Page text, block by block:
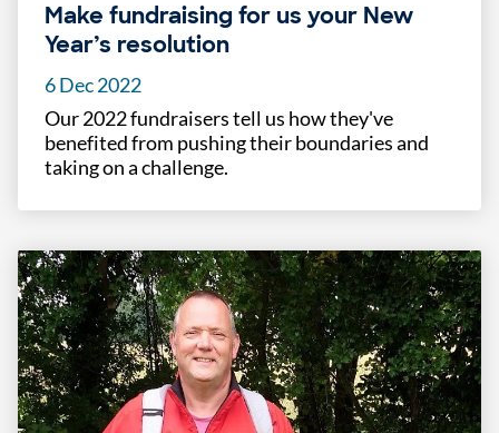
Make fundraising for us your New
Year’s resolution
6 Dec 2022
Our 2022 fundraisers tell us how they've
benefited from pushing their boundaries and
taking on a challenge.